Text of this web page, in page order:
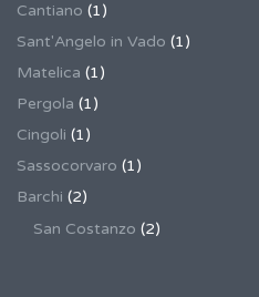
Cantiano (1)
Sant'Angelo in Vado (1)
Matelica (1)
Pergola (1)
Cingoli (1)
Sassocorvaro (1)
Barchi (2)
San Costanzo (2)